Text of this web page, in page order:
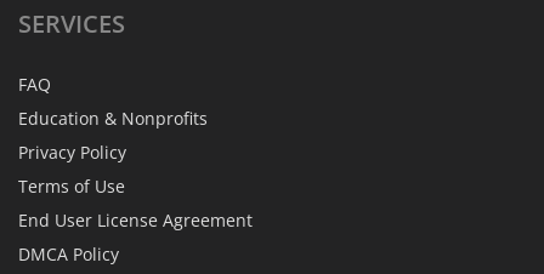
SERVICES
FAQ
Education & Nonprofits
Privacy Policy
Terms of Use
End User License Agreement
DMCA Policy